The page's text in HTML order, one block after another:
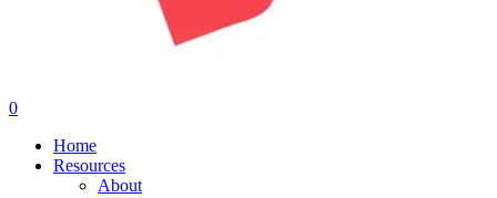
0
Home
Resources
About